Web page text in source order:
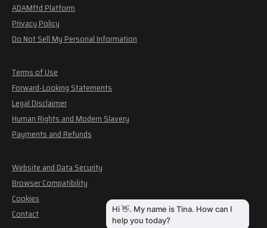
ADAMftd Platform
Privacy Policy
Do Not Sell My Personal Information
Terms of Use
Forward-Looking Statements
Legal Disclaimer
Human Rights and Modern Slavery
Payments and Refunds
Website and Data Security
Browser Compatibility
Cookies
Contact